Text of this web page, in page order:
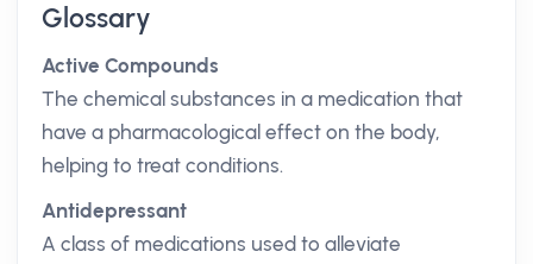
Glossary
Active Compounds
The chemical substances in a medication that
have a pharmacological effect on the body,
helping to treat conditions.
Antidepressant
A class of medications used to alleviate